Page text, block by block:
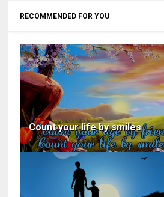
RECOMMENDED FOR YOU
Count your life by smiles